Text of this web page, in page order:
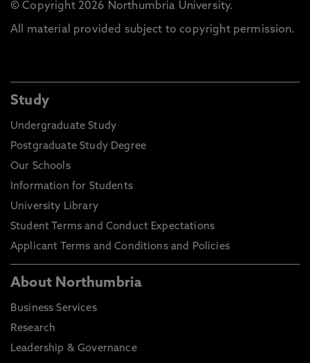
© Copyright 2026 Northumbria University.
All material provided subject to copyright permission.
Study
Undergraduate Study
Postgraduate Study Degree
Our Schools
Information for Students
University Library
Student Terms and Conduct Expectations
Applicant Terms and Conditions and Policies
About Northumbria
Business Services
Research
Leadership & Governance